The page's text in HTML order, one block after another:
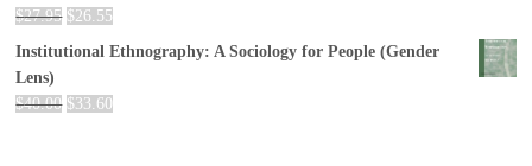
$27.95 $26.55
Institutional Ethnography: A Sociology for People (Gender
Lens)
$40.00 $33.60